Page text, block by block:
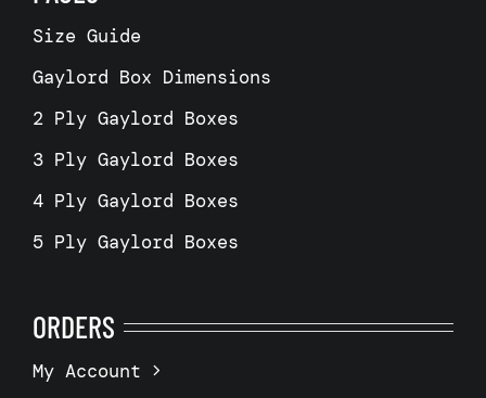
Size Guide
Gaylord Box Dimensions
2 Ply Gaylord Boxes
3 Ply Gaylord Boxes
4 Ply Gaylord Boxes
5 Ply Gaylord Boxes
ORDERS
My Account